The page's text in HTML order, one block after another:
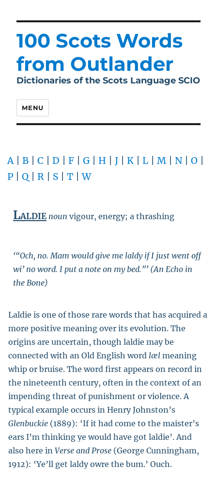
100 Scots Words
from Outlander
Dictionaries of the Scots Language SCIO
MENU
A| B C D F G H J K L M N O
P
Q R S T |W
Laldie noun vigour, energy; a thrashing
‘“Och, no. Mam would give me laldy if I just went off
wi’ no word. I put a note on my bed.”’ (An Echo in
the Bone)
Laldie is one of those rare words that has acquired a
more positive meaning over its evolution. The
origins are uncertain, though laldie may be
connected with an Old English word læl meaning
whip or bruise. The word first appears on record in
the nineteenth century, often in the context of an
impending threat of punishment or violence. A
typical example occurs in Henry Johnston’s
Glenbuckie (1889): ‘If it had come to the maister’s
ears I’m thinking ye would have got laldie’. And
also here in Verse and Prose (George Cunningham,
1912): ‘Ye’ll get laldy owre the bum.’ Ouch.